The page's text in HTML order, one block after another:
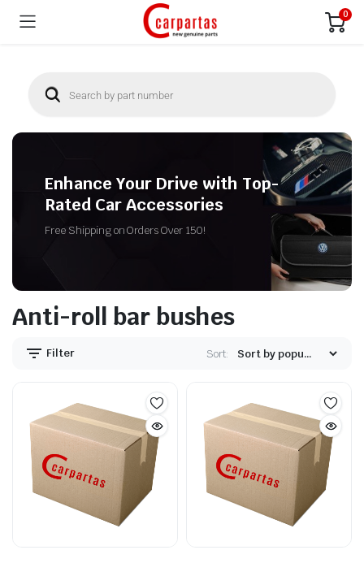
0
Enhance Your Drive with Top-
Rated Car Accessories
Free Shipping on Orders Over 150!
Anti-roll bar bushes
Filter Sort: